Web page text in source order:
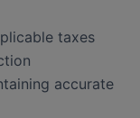
taxes
accurate